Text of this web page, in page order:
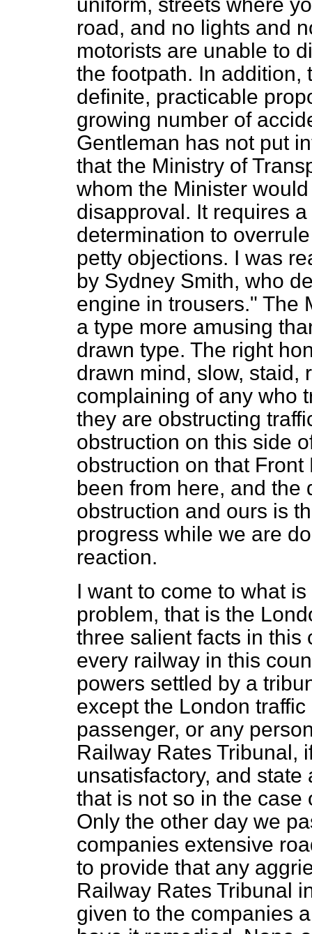
road, and no lights and
motorists are unable to
the footpath. In addition,
definite, practicable
growing number of
Gentleman has not put
that the Ministry of
whom the Minister
disapproval. It requires
determination to
petty objections. I was
by Sydney Smith, who
engine in trousers." The
a type more amusing
drawn type. The right
drawn mind, slow, staid,
complaining of any who
they are obstructing
obstruction on this side
obstruction on that
been from here, and the
obstruction and ours is
progress while we are
reaction.
I want to come to what
problem, that is the
three salient facts in this
every railway in this
powers settled by a
except the London
passenger, or any
Railway Rates Tribunal,
unsatisfactory, and
that is not so in the case
Only the other day we
companies extensive
to provide that any
Railway Rates Tribunal
given to the companies